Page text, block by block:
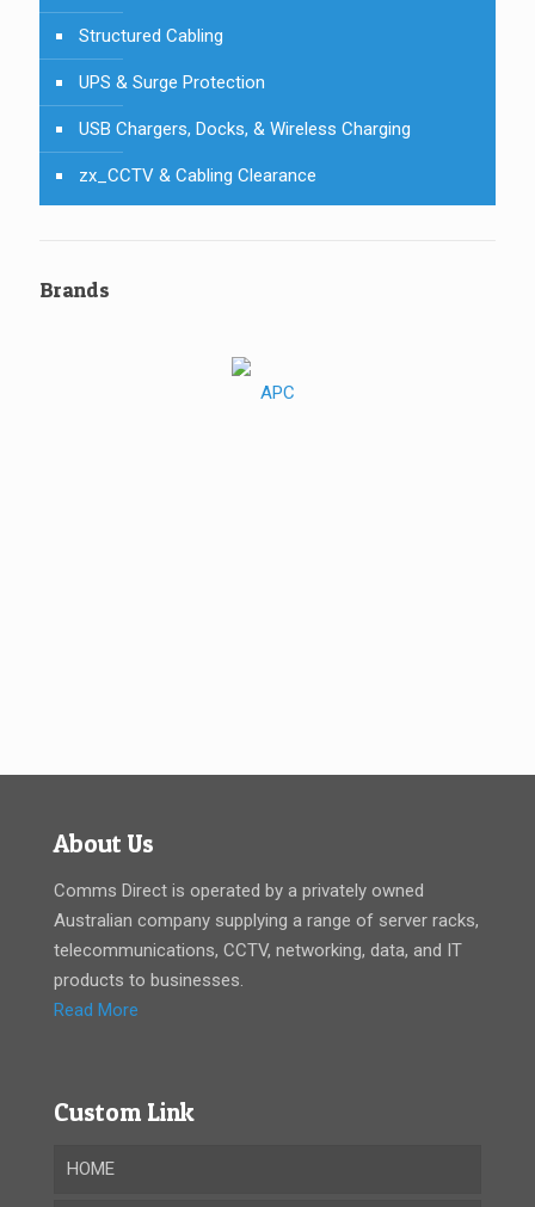
Structured Cabling
UPS & Surge Protection
USB Chargers, Docks, & Wireless Charging
zx_CCTV & Cabling Clearance
Brands
About Us
Comms Direct is operated by a privately owned
Australian company supplying a range of server racks,
telecommunications, CCTV, networking, data, and IT
products to businesses.
Read More
Custom Link
HOME